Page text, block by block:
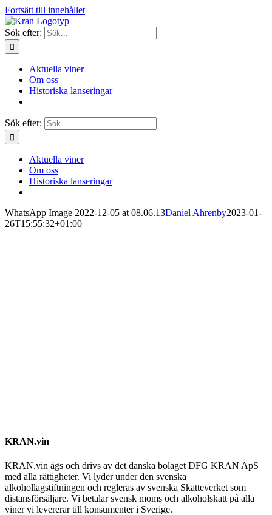
Fortsätt till innehållet
Sök efter:
Aktuella viner
Om oss
Historiska lanseringar
Sök efter:
Aktuella viner
Om oss
Historiska lanseringar
WhatsApp Image 2022-12-05 at 08.06.13Daniel Ahrenby2023-01-
26T15:55:32+01:00
KRAN.vin
KRAN.vin ägs och drivs av det danska bolaget DFG KRAN ApS
med alla rättigheter. Vi lyder under den svenska
alkohollagstiftningen och regleras av svenska Skatteverket som
distansförsäljare. Vi betalar svensk moms och alkoholskatt på alla
viner vi levererar till konsumenter i Sverige.